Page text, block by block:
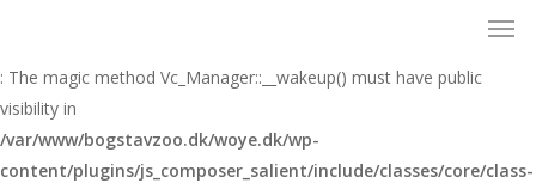
: The magic method Vc_Manager::__wakeup() must have public
visibility in
/var/www/bogstavzoo.dk/woye.dk/wp-
content/plugins/js_composer_salient/include/classes/core/class-
main
content